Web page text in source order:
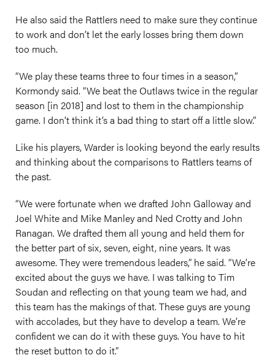
He also said the Rattlers need to make sure they continue
to work and don’t let the early losses bring them down
too much.
“We play these teams three to four times in a season,”
Kormondy said. “We beat the Outlaws twice in the regular
season [in 2018] and lost to them in the championship
game. I don’t think it’s a bad thing to start off a little slow.”
Like his players, Warder is looking beyond the early results
and thinking about the comparisons to Rattlers teams of
the past.
“We were fortunate when we drafted John Galloway and
Joel White and Mike Manley and Ned Crotty and John
Ranagan. We drafted them all young and held them for
the better part of six, seven, eight, nine years. It was
awesome. They were tremendous leaders,” he said. “We’re
excited about the guys we have. I was talking to Tim
Soudan and reflecting on that young team we had, and
this team has the makings of that. These guys are young
with accolades, but they have to develop a team. We’re
confident we can do it with these guys. You have to hit
the reset button to do it.”